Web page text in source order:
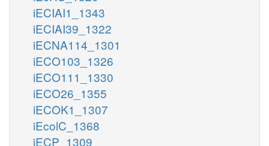
iECIAI1_1343
iECIAI39_1322
iECNA114_1301
iECO103_1326
iECO111_1330
iECO26_1355
iECOK1_1307
iEcolC_1368
iECP_1309